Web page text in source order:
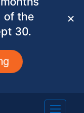
of the
30.
✕